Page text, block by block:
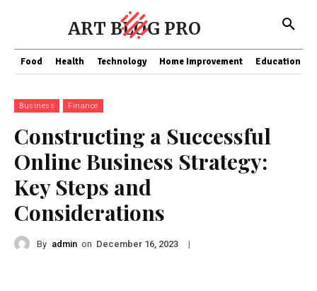
ART BLOG PRO
Food Health Technology Home Improvement Education
Business Finance
Constructing a Successful
Online Business Strategy:
Key Steps and
Considerations
By admin on December 16, 2023 |